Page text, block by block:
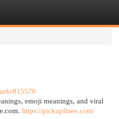
emoji meanings, and viral
https://pickuplinee.com/